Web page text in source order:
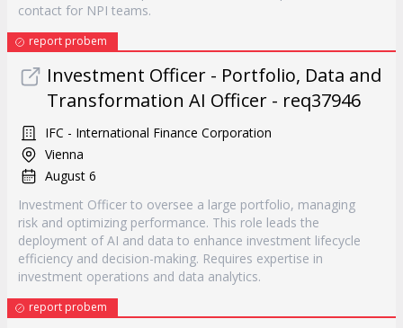
contact for NPI teams.
report probem
Investment Officer - Portfolio, Data and
Transformation AI Officer - req37946
IFC - International Finance Corporation
Vienna
August 6
Investment Officer to oversee a large portfolio, managing
risk and optimizing performance. This role leads the
deployment of AI and data to enhance investment lifecycle
efficiency and decision-making. Requires expertise in
investment operations and data analytics.
report probem